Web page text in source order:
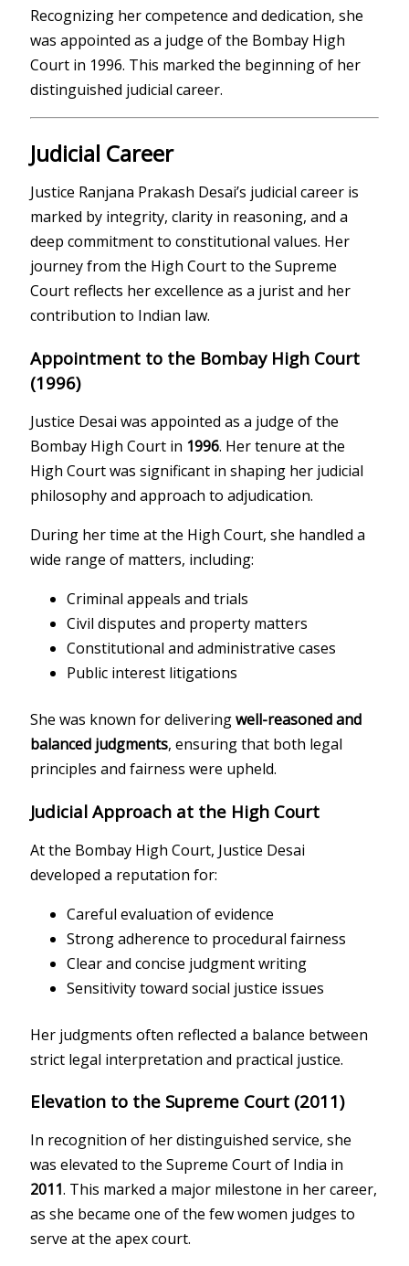
Recognizing her competence and dedication, she
was appointed as a judge of the Bombay High
Court in 1996. This marked the beginning of her
distinguished judicial career.
Judicial Career
Justice Ranjana Prakash Desai’s judicial career is
marked by integrity, clarity in reasoning, and a
deep commitment to constitutional values. Her
journey from the High Court to the Supreme
Court reflects her excellence as a jurist and her
contribution to Indian law.
Appointment to the Bombay High Court
(1996)
Justice Desai was appointed as a judge of the
Bombay High Court in 1996. Her tenure at the
High Court was significant in shaping her judicial
philosophy and approach to adjudication.
During her time at the High Court, she handled a
wide range of matters, including:
Criminal appeals and trials
Civil disputes and property matters
Constitutional and administrative cases
Public interest litigations
She was known for deliveringwell-reasoned and
balanced judgments, ensuring that both legal
principles and fairness were upheld.
Judicial Approach at the High Court
At the Bombay High Court, Justice Desai
developed a reputation for:
Careful evaluation of evidence
Strong adherence to procedural fairness
Clear and concise judgment writing
Sensitivity toward social justice issues
Her judgments often reflected a balance between
strict legal interpretation and practical justice.
Elevation to the Supreme Court (2011)
In recognition of her distinguished service, she
was elevated to theSupreme Court of India in
2011. This marked a major milestone in her career,
as she became one of the few women judges to
serve at the apex court.